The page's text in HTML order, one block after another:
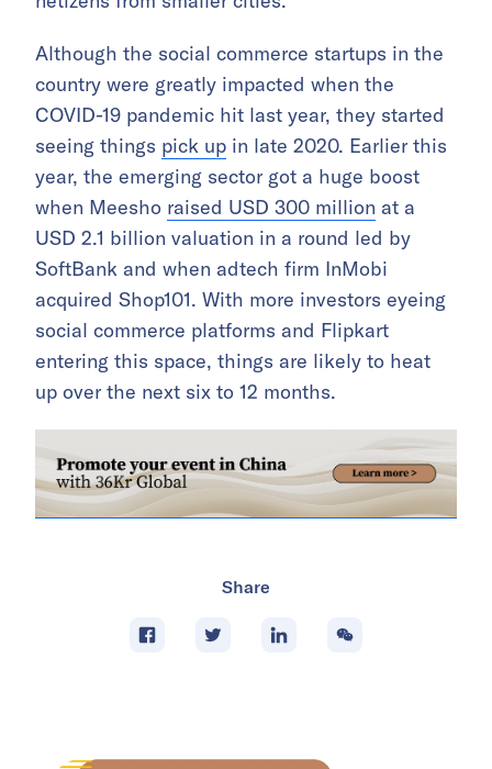
Although the social commerce startups in the
country were greatly impacted when the
COVID-19 pandemic hit last year, they started
seeing things pick up in late 2020. Earlier this
year, the emerging sector got a huge boost
when Meesho raised USD 300 million at a
USD 2.1 billion valuation in a round led by
SoftBank and when adtech firm InMobi
acquired Shop101. With more investors eyeing
social commerce platforms and Flipkart
entering this space, things are likely to heat
up over the next six to 12 months.
Share